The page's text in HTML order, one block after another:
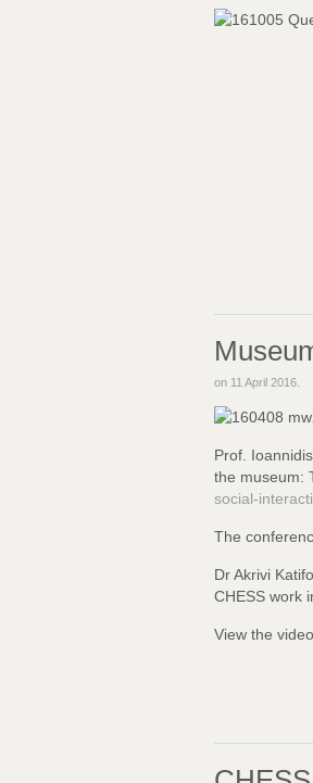
on 11 April 2016
Prof.
the museum:
social-
The
Dr Akrivi
CHESS work
View the